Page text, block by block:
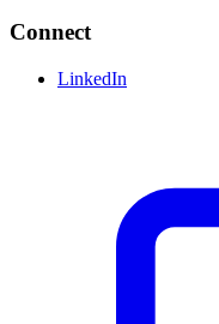
Connect
LinkedIn